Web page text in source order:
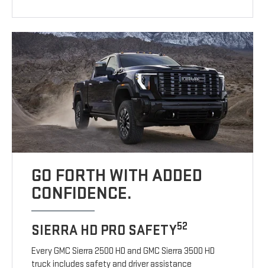
GO FORTH WITH ADDED
CONFIDENCE.
SIERRA HD PRO SAFETY52
Every GMC Sierra 2500 HD and GMC Sierra 3500 HD
truck includes safety and driver assistance